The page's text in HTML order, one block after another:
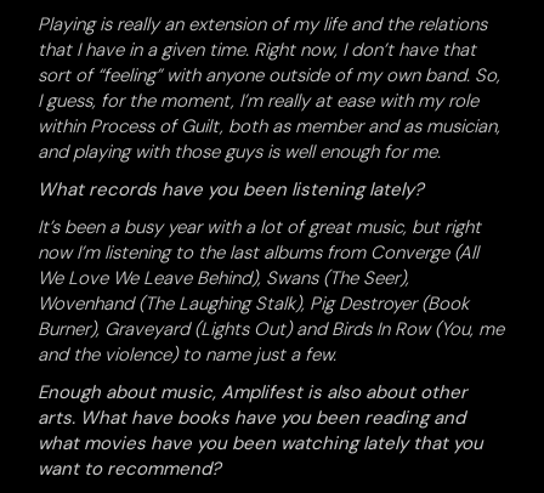
Playing is really an extension of my life and the relations
that I have in a given time. Right now, I don’t have that
sort of “feeling” with anyone outside of my own band. So,
I guess, for the moment, I’m really at ease with my role
within Process of Guilt, both as member and as musician,
and playing with those guys is well enough for me.
What records have you been listening lately?
It’s been a busy year with a lot of great music, but right
now I’m listening to the last albums from Converge (All
We Love We Leave Behind), Swans (The Seer),
Wovenhand (The Laughing Stalk), Pig Destroyer (Book
Burner), Graveyard (Lights Out) and Birds In Row (You, me
and the violence) to name just a few.
Enough about music, Amplifest is also about other
arts. What have books have you been reading and
what movies have you been watching lately that you
want to recommend?